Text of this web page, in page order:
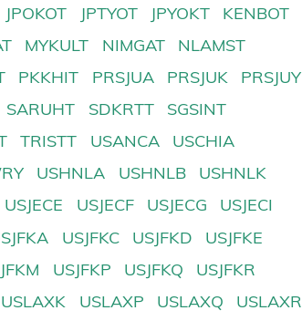
JPOKOT JPTYOT JPYOKT
KENBOT
MYKULT NIMGAT
NLAMST
PKKHIT PRSJUA PRSJUK
PRSJUY
SARUHT SDKRTT
SGSINT
TRISTT USANCA
USCHIA
USHNLA USHNLB
USHNLK
USJECE USJECF USJECG
USJECI
USJFKC USJFKD
USJFKE
USJFKP USJFKQ
USJFKR
USLAXK USLAXP USLAXQ
USLAXR